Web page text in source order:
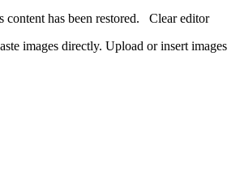
content has been restored. Clear editor
images directly. Upload or insert images